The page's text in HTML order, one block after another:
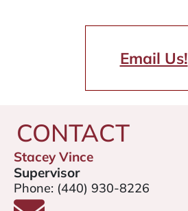
Email Us!
CONTACT
Stacey Vince
Supervisor
Phone: (440) 930-8226
Email Stacey Vince